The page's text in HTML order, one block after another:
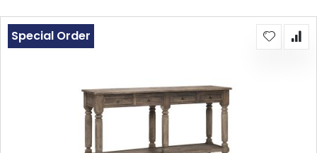
Special Order